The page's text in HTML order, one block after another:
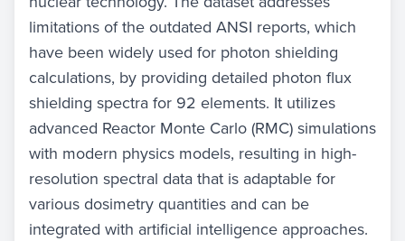
limitations of the outdated ANSI reports, which
have been widely used for photon shielding
calculations, by providing detailed photon flux
shielding spectra for 92 elements. It utilizes
advanced Reactor Monte Carlo (RMC) simulations
with modern physics models, resulting in high-
resolution spectral data that is adaptable for
various dosimetry quantities and can be
integrated with artificial intelligence approaches.